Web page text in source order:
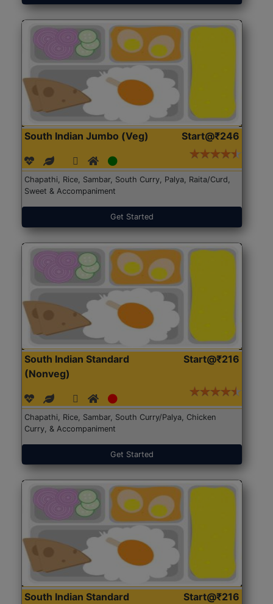
South Indian Jumbo (Veg) Start@₹246
Chapathi, Rice, Sambar, South Curry, Palya, Raita/Curd,
Sweet & Accompaniment
Get Started
South Indian Standard
(Nonveg)
Start@₹216
Chapathi, Rice, Sambar, South Curry/Palya, Chicken
Curry, & Accompaniment
Get Started
South Indian Standard
Start@₹216